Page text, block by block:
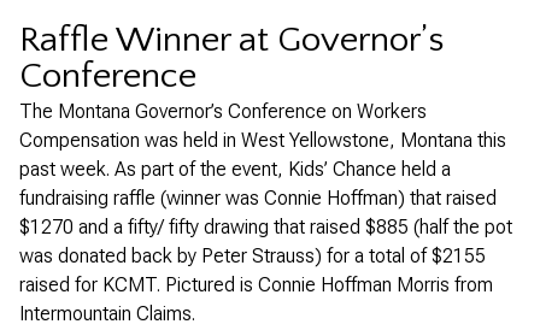
Raffle Winner at Governor’s
Conference
The Montana Governor’s Conference on Workers
Compensation was held in West Yellowstone, Montana this
past week. As part of the event, Kids’ Chance held a
fundraising raffle (winner was Connie Hoffman) that raised
$1270 and a fifty/ fifty drawing that raised $885 (half the pot
was donated back by Peter Strauss) for a total of $2155
raised for KCMT. Pictured is Connie Hoffman Morris from
Intermountain Claims.